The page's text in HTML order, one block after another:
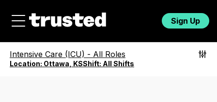
Sign Up
Intensive Care (ICU) - All Roles
Location: Ottawa, KSShift: All Shifts